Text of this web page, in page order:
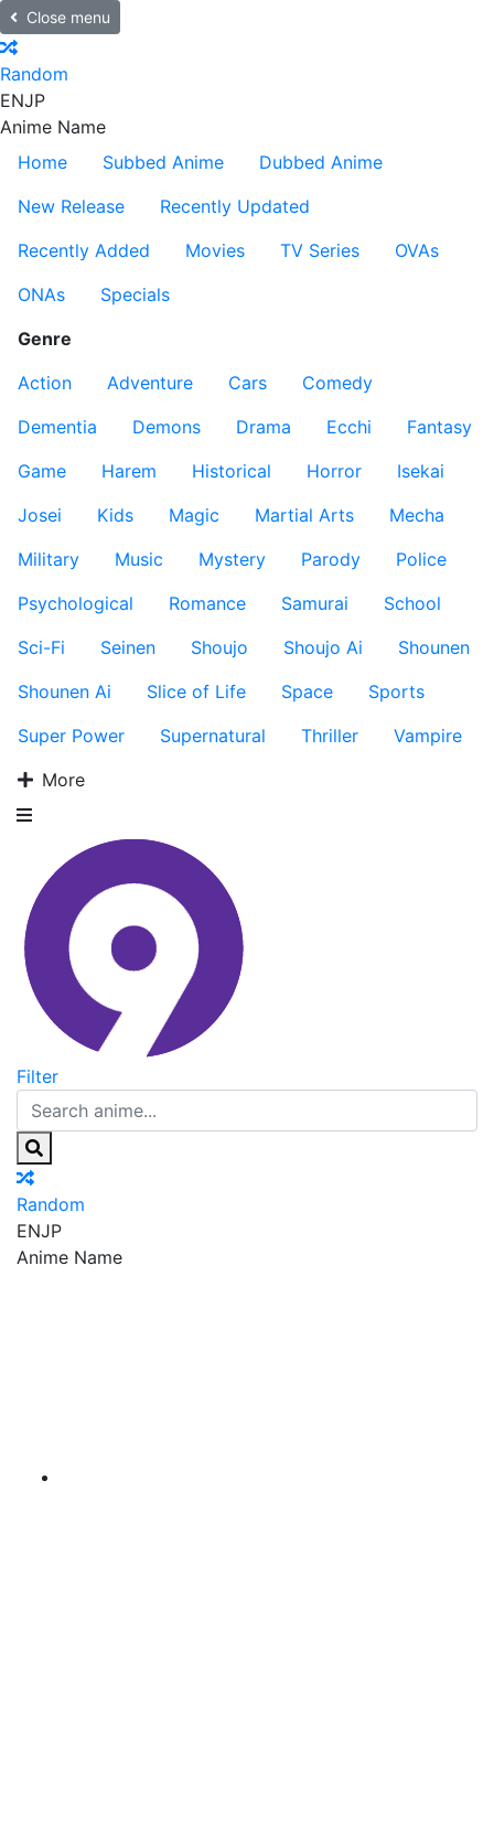
Close menu
Random
ENJP
Anime Name
Home
Subbed Anime
Dubbed Anime
New Release
Recently Updated
Recently Added
Movies TV Series
OVAs
ONAs
Specials
Genre
Action
Adventure Cars
Comedy
Dementia
Demons Drama Ecchi
Fantasy
Game
Harem Historical Horror
Isekai
Josei
Kids Magic Martial Arts
Mecha
Military
Music Mystery Parody
Police
Psychological
Romance Samurai
School
Sci-Fi
Seinen Shoujo Shoujo Ai
Shounen
Shounen Ai
Slice of Life Space
Sports
Super Power
Supernatural Thriller
Vampire
More
Filter
Random
ENJP
Anime Name